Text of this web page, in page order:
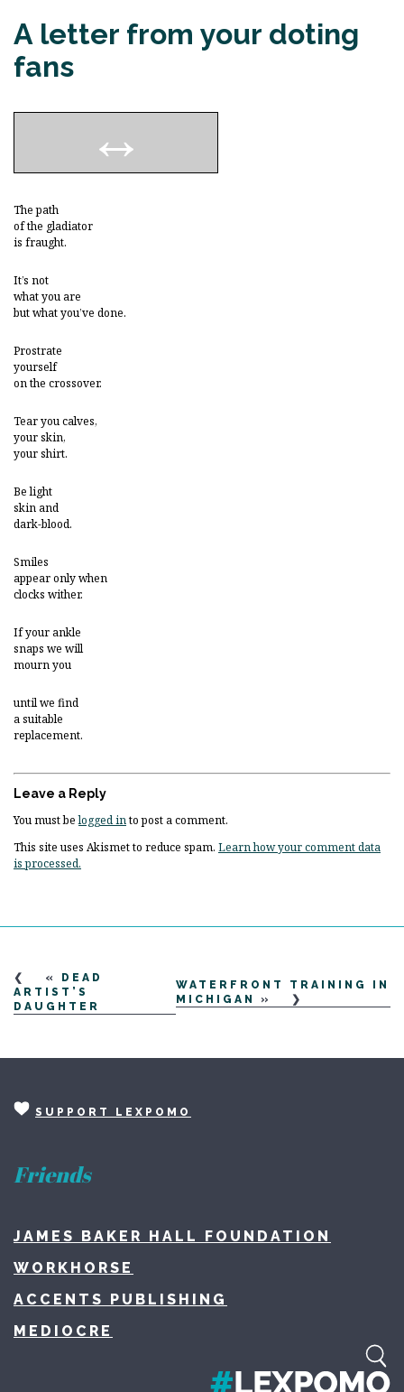
A letter from your doting
fans
The path
of the gladiator
is fraught.
It’s not
what you are
but what you’ve done.
Prostrate
yourself
on the crossover.
Tear you calves,
your skin,
your shirt.
Be light
skin and
dark-blood.
Smiles
appear only when
clocks wither.
If your ankle
snaps we will
mourn you
until we find
a suitable
replacement.
Leave a Reply
You must belogged into post a comment.
This site uses Akismet to reduce spam. Learn how your comment data
is processed.
«
DEAD
ARTIST’S
DAUGHTER
WATERFRONT TRAINING IN
MICHIGAN
»
SUPPORT LEXPOMO
Friends
JAMES BAKER HALL FOUNDATION
WORKHORSE
ACCENTS PUBLISHING
MEDIOCRE